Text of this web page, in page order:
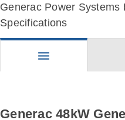
Generac Power Systems
Specifications
menu
Generac 48kW